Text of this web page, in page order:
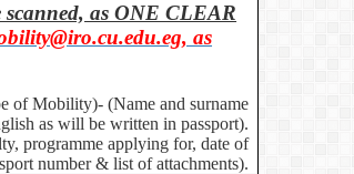
as ONE CLEAR
as
of Mobility)- (Name and surname
as will be written in passport).
programme applying for, date of
number & list of attachments).